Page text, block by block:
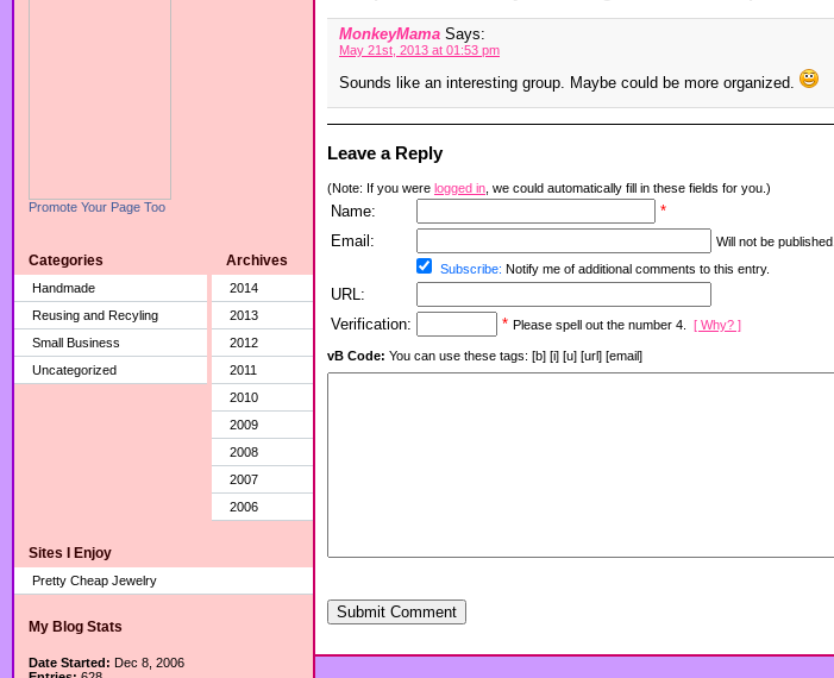
Promote Your Page Too
Categories
Handmade
Reusing and Recyling
Small Business
Uncategorized
Archives
2014
2013
2012
2011
2010
2009
2008
2007
2006
Sites I Enjoy
Pretty Cheap Jewelry
My Blog Stats
Date Started: Dec 8, 2006
MonkeyMama Says:
May 21st, 2013 at 01:53 pm
Sounds like an interesting group. Maybe could be more organized.
Leave a Reply
(Note: If you were logged in , we could automatically fill in these fields for you.)
Name:
*
Email:
Will not be published.
Subscribe: Notify me of additional comments to this entry.
URL:
Verification:
* Please spell out the number 4. [ Why? ]
vB Code: You can use these tags: [b] [i] [u] [url] [email]
Submit Comment